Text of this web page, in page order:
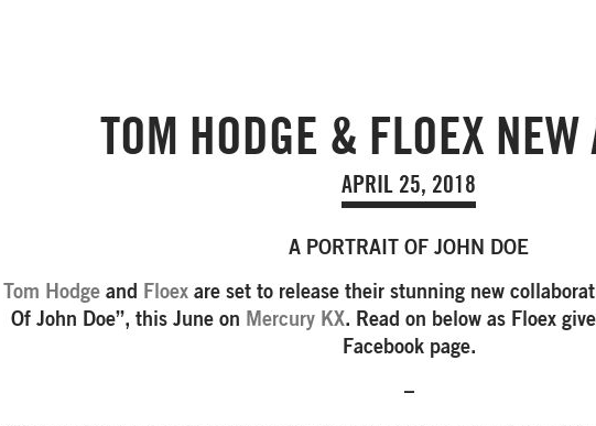
TOM HODGE & FLOEX
APRIL 25, 2018
A PORTRAIT OF JOHN DOE
Tom Hodge and Floex are set to release their stunning new
Of John Doe”, this June on Mercury KX. Read on below as Floex
Facebook page.
–